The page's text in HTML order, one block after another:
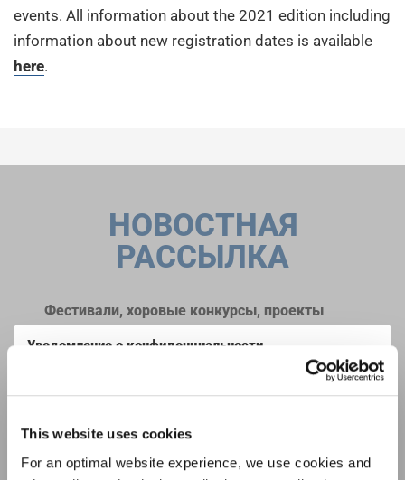
This website uses cookies
For an optimal website experience, we use cookies and
events. All information about the 2021 edition including
information about new registration dates is available
here.
Уведомление о конфиденциальности
Чтобы просмотреть это содержимое, вы должны согласиться с
расширенной политикой конфиденциальности. Вы можете изменить эту
НОВОСТНАЯ
РАССЫЛКА
Фестивали, хоровые конкурсы, проекты
возможностях выступлений, подписавшись
Я хочу получать новостную рассылку и
принимаюполитику конфиденциальности.